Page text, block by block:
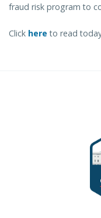
fraud risk program to
Click here to read